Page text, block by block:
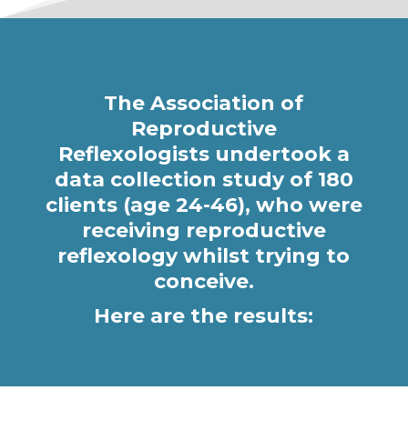
The Association of
Reproductive
Reflexologists undertook a
data collection study of 180
clients (age 24-46), who were
receiving reproductive
reflexology whilst trying to
conceive.
Here are the results: